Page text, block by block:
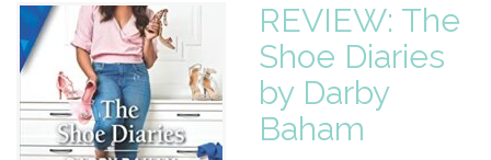
REVIEW: The
Shoe Diaries
by Darby
Baham